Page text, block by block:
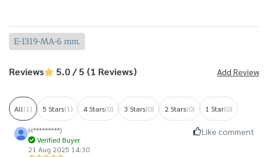
E-1319-MA-6 mm.
Reviews 5.0 / 5 (1 Reviews) Add Review
All(1) 5 Stars(1) 4 Stars(0) 3 Stars(0) 2 Stars(0) 1 Star(0)
H*********)
Verified Buyer
21 Aug 2025 14:30
Like comment